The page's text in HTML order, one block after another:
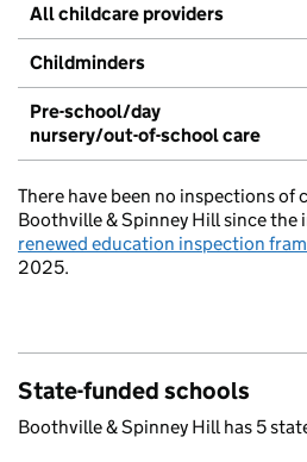
All childcare providers
Childminders
Pre-school/day
nursery/out-of-school care
There have been no inspections of
Boothville & Spinney Hill since
renewed education inspection
2025.
State-funded schools
Boothville & Spinney Hill has 5